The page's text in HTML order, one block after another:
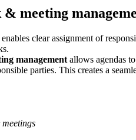
meeting
enables clear assignment of
management allows agendas
parties. This creates a